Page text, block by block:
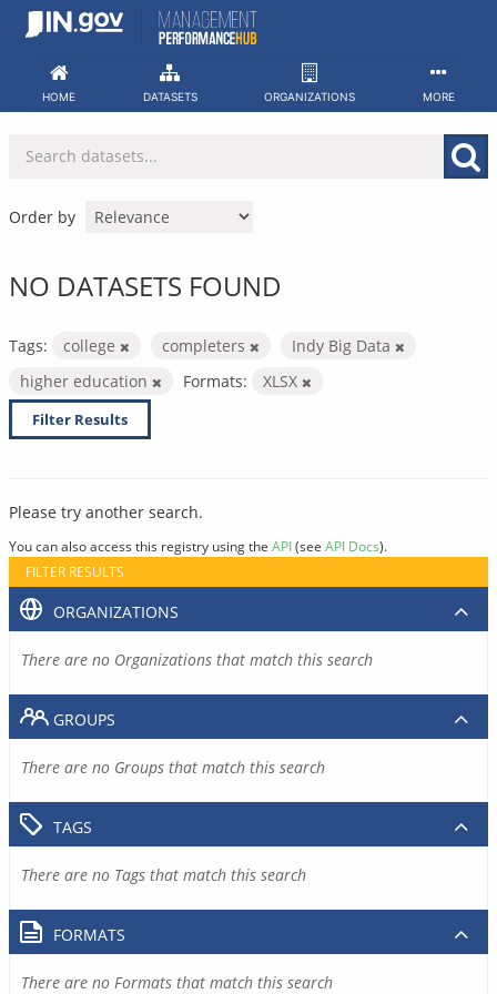
Skip
HOME DATASETS ORGANIZATIONS MORE
Order by
NO DATASETS FOUND
Tags: college completers
Indy Big Data
higher education
Formats: XLSX
Filter Results
Please try another search.
You can also access this registry using the API(see API Docs).
FILTER RESULTS
ORGANIZATIONS
There are no Organizations that match this search
GROUPS
There are no Groups that match this search
TAGS
There are no Tags that match this search
FORMATS
There are no Formats that match this search